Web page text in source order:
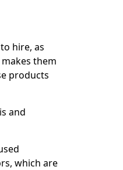
hire, as
them
products
and
which are